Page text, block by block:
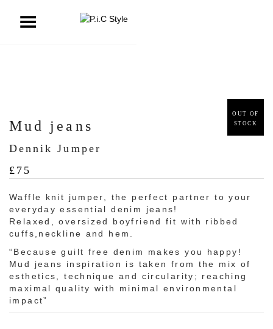
Menu
OUT OF
STOCK
Mud jeans
Dennik Jumper
£ 75
Waffle knit jumper, the perfect partner to your
everyday essential denim jeans!
Relaxed, oversized boyfriend fit with ribbed
cuffs,neckline and hem.
“Because guilt free denim makes you happy!
Mud jeans inspiration is taken from the mix of
esthetics, technique and circularity; reaching
maximal quality with minimal environmental
impact”